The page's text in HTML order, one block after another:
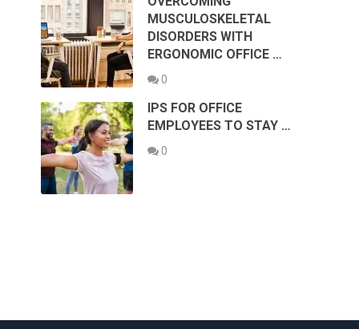
MUSCULOSKELETAL
DISORDERS WITH
ERGONOMIC OFFICE …
0
IPS FOR OFFICE
EMPLOYEES TO STAY …
0